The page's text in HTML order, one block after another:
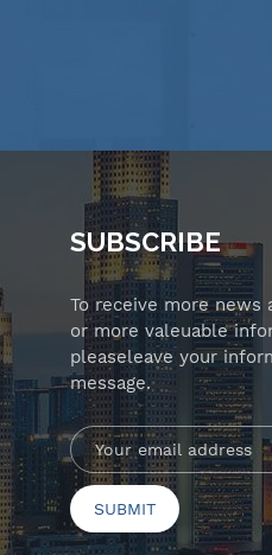
SUBSCRIBE
To receive more news
or more valeuable
pleaseleave your
message.